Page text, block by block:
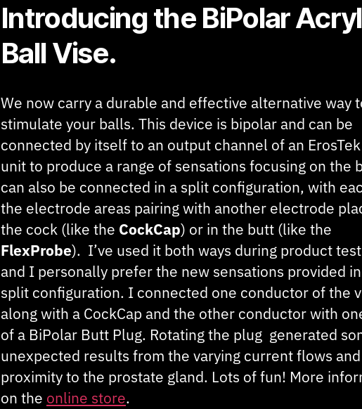
Introducing the BiPolar
Ball Vise.
We now carry a durable and effective alternative way
stimulate your balls. This device is bipolar and can be
connected by itself to an output channel of an
unit to produce a range of sensations focusing on the
can also be connected in a split configuration, with
the electrode areas pairing with another electrode
the cock (like the CockCap) or in the butt (like the
FlexProbe). I’ve used it both ways during product
and I personally prefer the new sensations provided
split configuration. I connected one conductor of the
along with a CockCap and the other conductor with
of a BiPolar Butt Plug. Rotating the plug generated
unexpected results from the varying current flows and
proximity to the prostate gland. Lots of fun! More
on the online store.